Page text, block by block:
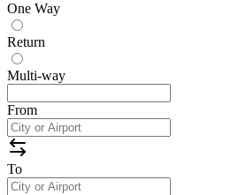
One Way
Return
Multi-way
From
To